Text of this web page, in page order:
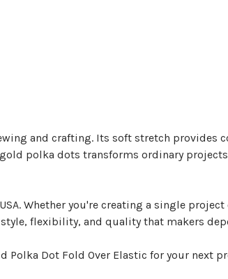
and crafting. Its soft stretch provides
polka dots transforms ordinary
Whether you're creating a single
flexibility, and quality that makers
Polka Dot Fold Over Elastic for your next